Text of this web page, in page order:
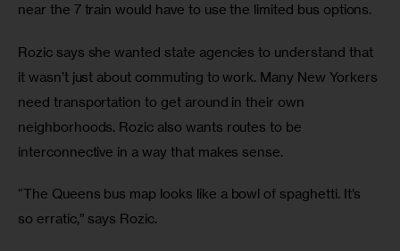
near the 7 train would have to use the limited bus options.
Rozic says she wanted state agencies to understand that
it wasn’t just about commuting to work. Many New Yorkers
need transportation to get around in their own
neighborhoods. Rozic also wants routes to be
interconnective in a way that makes sense.
“The Queens bus map looks like a bowl of spaghetti. It’s
so erratic,” says Rozic.